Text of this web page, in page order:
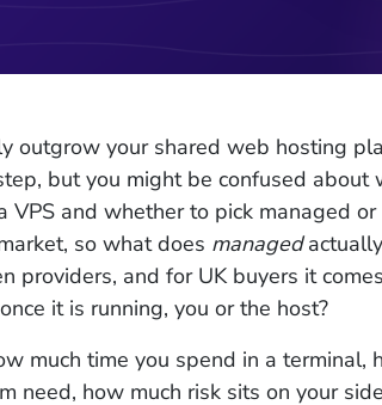
outgrow your shared web hosting
but you might be confused about
VPS and whether to pick managed
so what does managed
providers, and for UK buyers it
it is running, you or the host?
much time you spend in a terminal,
need, how much risk sits on your